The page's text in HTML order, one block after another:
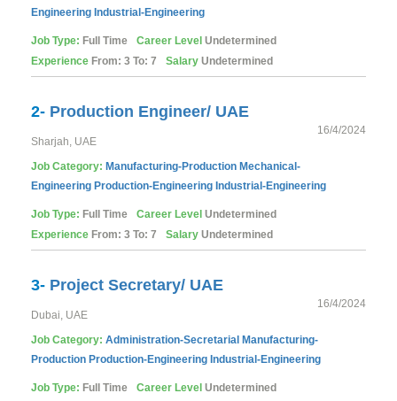
Engineering Industrial-Engineering
Job Type: Full Time Career Level Undetermined
Experience From: 3 To: 7 Salary Undetermined
2- Production Engineer/ UAE
16/4/2024
Sharjah, UAE
Job Category: Manufacturing-Production Mechanical-
Engineering Production-Engineering Industrial-Engineering
Job Type: Full Time Career Level Undetermined
Experience From: 3 To: 7 Salary Undetermined
3- Project Secretary/ UAE
16/4/2024
Dubai, UAE
Job Category: Administration-Secretarial Manufacturing-
Production Production-Engineering Industrial-Engineering
Job Type: Full Time Career Level Undetermined